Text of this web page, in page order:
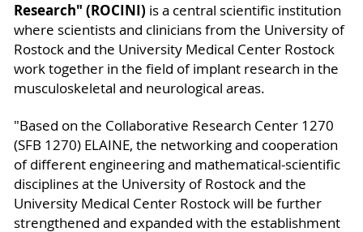
Research" (ROCINI) is a central scientific institution
where scientists and clinicians from the University of
Rostock and the University Medical Center Rostock
work together in the field of implant research in the
musculoskeletal and neurological areas.
"Based on the Collaborative Research Center 1270
(SFB 1270) ELAINE, the networking and cooperation
of different engineering and mathematical-scientific
disciplines at the University of Rostock and the
University Medical Center Rostock will be further
strengthened and expanded with the establishment